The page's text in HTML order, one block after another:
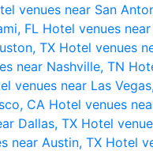
venues near San
FL Hotel venues
TX Hotel venues
near Nashville, TN
venues near Las
CA Hotel venues
Dallas, TX Hotel
near Austin, TX Hotel